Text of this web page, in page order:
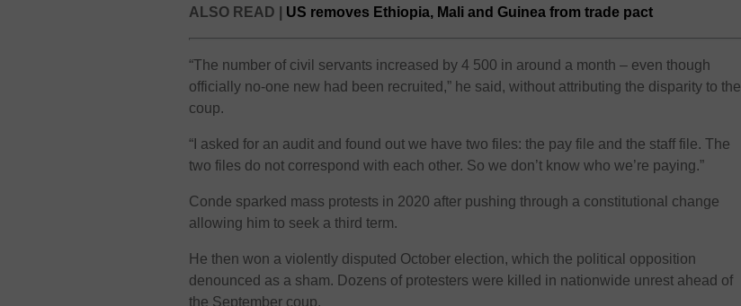
ALSO READ | US removes Ethiopia, Mali and Guinea from trade pact
“The number of civil servants increased by 4 500 in around a month – even though
officially no-one new had been recruited,” he said, without attributing the disparity to the
coup.
“I asked for an audit and found out we have two files: the pay file and the staff file. The
two files do not correspond with each other. So we don’t know who we’re paying.”
Conde sparked mass protests in 2020 after pushing through a constitutional change
allowing him to seek a third term.
He then won a violently disputed October election, which the political opposition
denounced as a sham. Dozens of protesters were killed in nationwide unrest ahead of
the September coup.